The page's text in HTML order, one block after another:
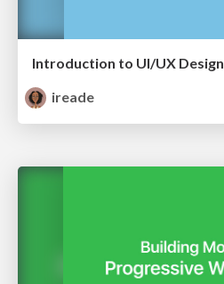
Introduction to UI/UX Design
ireade